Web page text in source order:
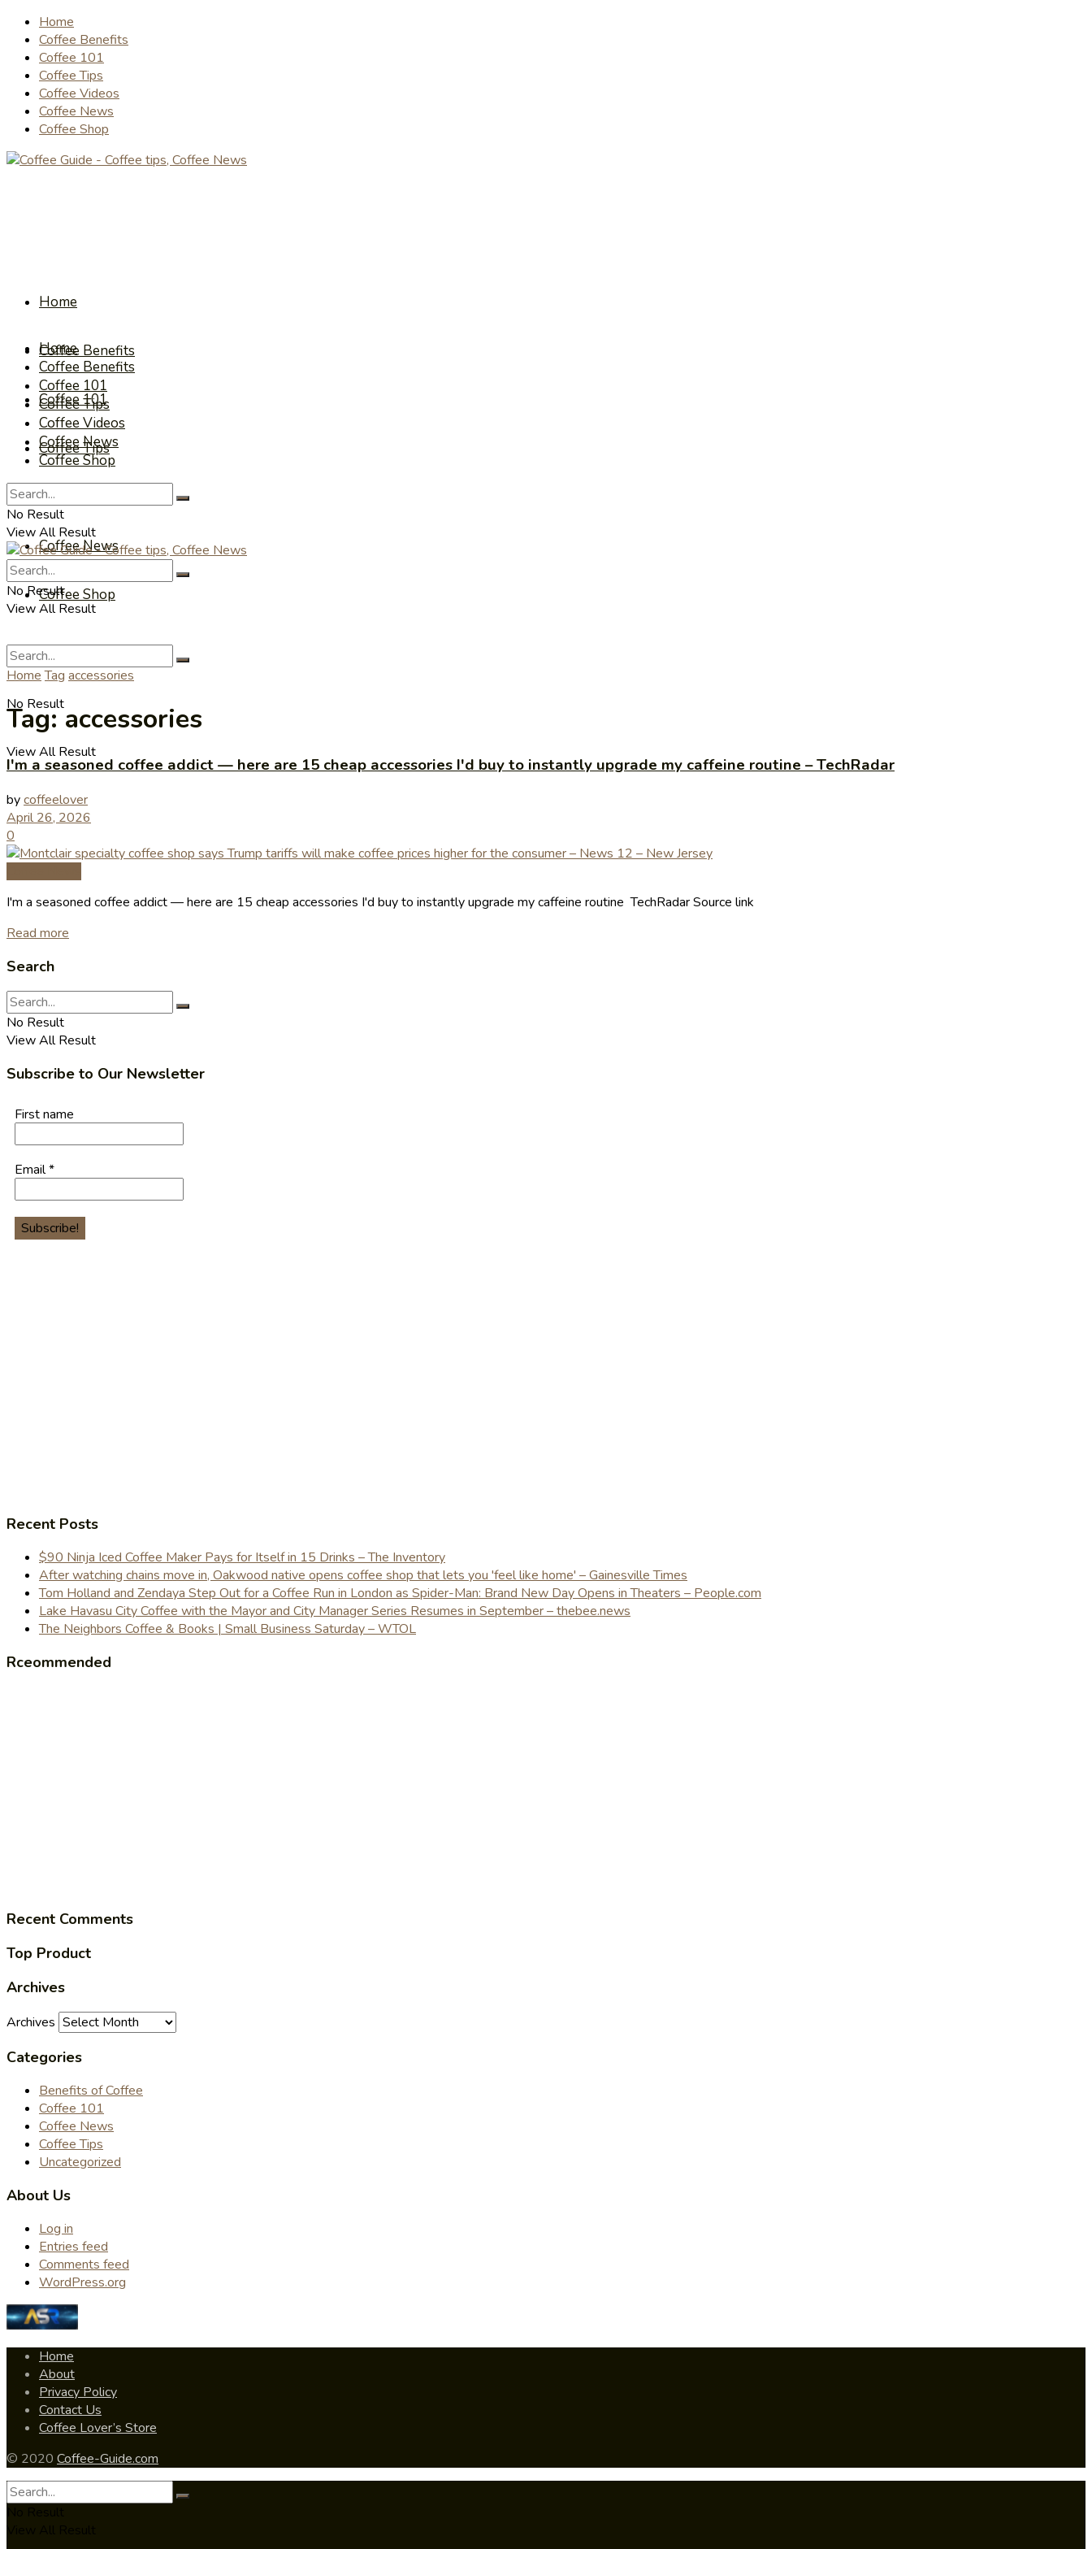
Home
Coffee Benefits
Coffee 101
Coffee Tips
Coffee Videos
Coffee News
Coffee Shop
Home
Coffee Benefits
Coffee 101
Coffee Tips
Coffee Videos
Coffee News
Coffee Shop
No Result
View All Result
Home
Coffee Benefits
Coffee 101
Coffee Tips
Coffee Videos
Coffee News
Coffee Shop
No Result
View All Result
No Result
View All Result
Home Tag accessories
Tag:accessories
I'm a seasoned coffee addict — here are 15 cheap accessories I'd buy to instantly upgrade my caffeine routine – TechRadar
bycoffeelover
April 26, 2026
0
I'm a seasoned coffee addict — here are 15 cheap accessories I'd buy to instantly upgrade my caffeine routine TechRadar Source link
Read more
Search
No Result
View All Result
Subscribe to Our Newsletter
First name
Email*
Recent Posts
$90 Ninja Iced Coffee Maker Pays for Itself in 15 Drinks – The Inventory
After watching chains move in, Oakwood native opens coffee shop that lets you 'feel like home' – Gainesville Times
Tom Holland and Zendaya Step Out for a Coffee Run in London as Spider-Man: Brand New Day Opens in Theaters – People.com
Lake Havasu City Coffee with the Mayor and City Manager Series Resumes in September – thebee.news
The Neighbors Coffee & Books | Small Business Saturday – WTOL
Rceommended
Recent Comments
Top Product
Archives
Archives
Categories
Benefits of Coffee
Coffee 101
Coffee News
Coffee Tips
Uncategorized
About Us
Log in
Entries feed
Comments feed
WordPress.org
Home
About
Privacy Policy
Contact Us
Coffee Lover’s Store
© 2020 Coffee-Guide.com